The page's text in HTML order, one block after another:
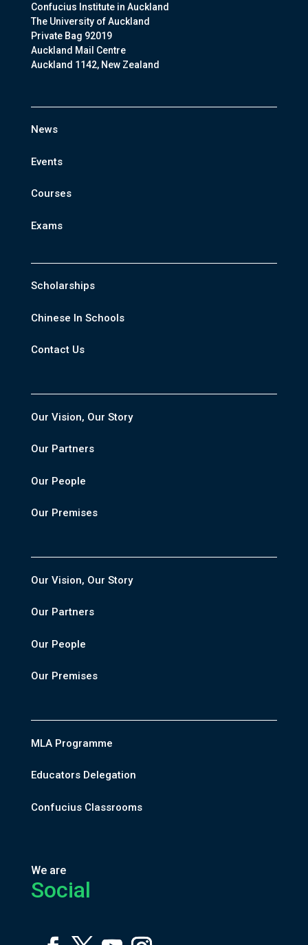
Confucius Institute in Auckland
The University of Auckland
Private Bag 92019
Auckland Mail Centre
Auckland 1142, New Zealand
News
Events
Courses
Exams
Scholarships
Chinese In Schools
Contact Us
Our Vision, Our Story
Our Partners
Our People
Our Premises
Our Vision, Our Story
Our Partners
Our People
Our Premises
MLA Programme
Educators Delegation
Confucius Classrooms
We are
Social